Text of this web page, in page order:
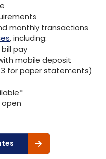
monthly transactions
, including:
bill pay
mobile deposit
for paper statements)
open